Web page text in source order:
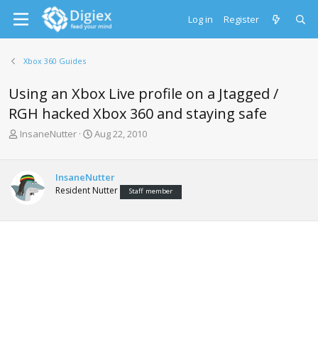
Log in Register
Xbox 360 Guides
Using an Xbox Live profile on a Jtagged /
RGH hacked Xbox 360 and staying safe
T
a
d
t
InsaneNutter
S
t
d
t
Aug 22, 2010
InsaneNutter
Resident Nutter Staff member